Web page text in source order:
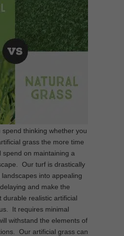
thinking whether you
grass the more time
spend on maintaining a
Our turf is drastically
into appealing
and make the
durable realistic artificial
It requires minimal
withstand the elements of
Our artificial grass can